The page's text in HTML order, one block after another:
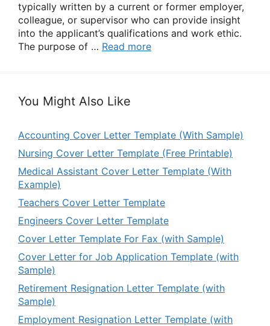
typically written by a current or former employer,
colleague, or supervisor who can provide insight
into the applicant’s qualifications and work ethic.
The purpose of … Read more
You Might Also Like
Accounting Cover Letter Template (With Sample)
Nursing Cover Letter Template (Free Printable)
Medical Assistant Cover Letter Template (With
Example)
Teachers Cover Letter Template
Engineers Cover Letter Template
Cover Letter Template For Fax (with Sample)
Cover Letter for Job Application Template (with
Sample)
Retirement Resignation Letter Template (with
Sample)
Employment Resignation Letter Template (with